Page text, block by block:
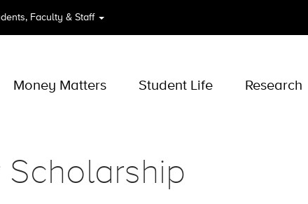
Faculty & Staff
Money Matters Student Life Research